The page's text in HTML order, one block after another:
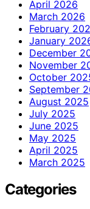
April 2026
March 2026
February
January
December
November
October
September
August 2025
July 2025
June 2025
May 2025
April 2025
March 2025
Categories